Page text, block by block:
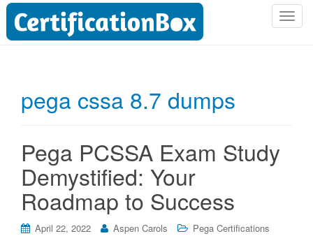
T
pega cssa 8.7 dumps
Pega PCSSA Exam Study
Demystified: Your
Roadmap to Success
April 22, 2022 Aspen Carols Pega Certifications